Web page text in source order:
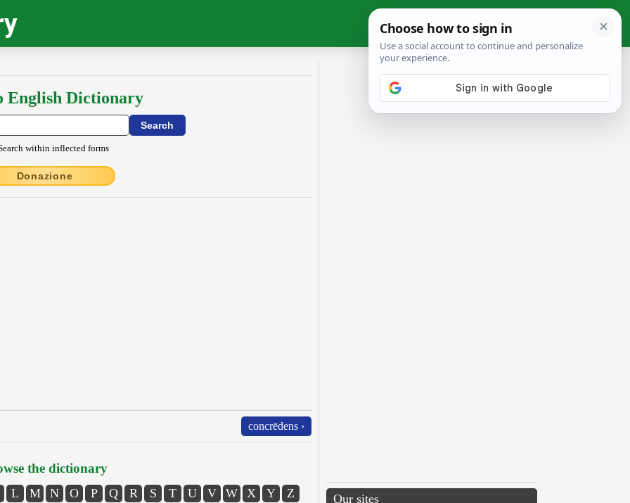
English Dictionary
within inflected forms
Donazione
concrēdens ›
the dictionary
L M N O P Q R S T U V W X Y Z Our sites